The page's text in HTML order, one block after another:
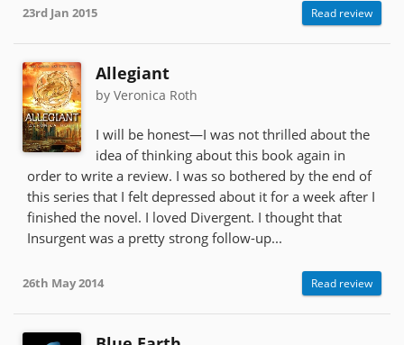
23rd Jan 2015 Read review
Allegiant
by Veronica Roth
I will be honest—I was not thrilled about the
idea of thinking about this book again in
order to write a review. I was so bothered by the end of
this series that I felt depressed about it for a week after I
finished the novel. I loved Divergent. I thought that
Insurgent was a pretty strong follow-up...
26th May 2014 Read review